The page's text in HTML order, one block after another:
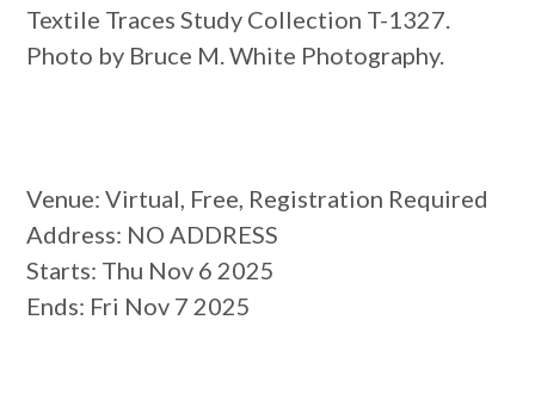
Textile Traces Study Collection T-1327.
Photo by Bruce M. White Photography.
Venue: Virtual, Free, Registration Required
Address: NO ADDRESS
Starts: Thu Nov 6 2025
Ends: Fri Nov 7 2025